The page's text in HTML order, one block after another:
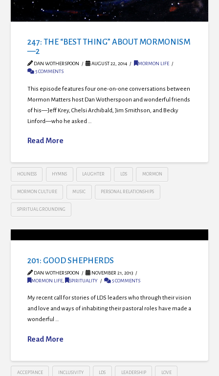
247: THE “BEST THING” ABOUT MORMONISM
—2
DAN WOTHERSPOON AUGUST 22, 2014
MORMON LIFE
5 COMMENTS
This episode features four one-on-one conversations between
Mormon Matters host Dan Wotherspoon and wonderful friends
of his—Jeff Krey, Chelsi Archibald, Jim Smithson, and Becky
Linford—who he asked …
Read More
HOLINESS HYMNS LAUGHTER LDS MORMON
MORMON CULTURE MUSIC PERSONAL RELATIONSHIPS
SPIRITUAL GROUNDING
201: GOOD SHEPHERDS
DAN WOTHERSPOON
NOVEMBER 21, 2013
MORMON LIFE, SPIRITUALITY 5 COMMENTS
My recent call for stories of LDS leaders who through their vision
and love and ways of inhabiting their pastoral roles have made a
wonderful …
Read More
ACCEPTANCE INCLUSIVITY LDS LEADERSHIP LOVE